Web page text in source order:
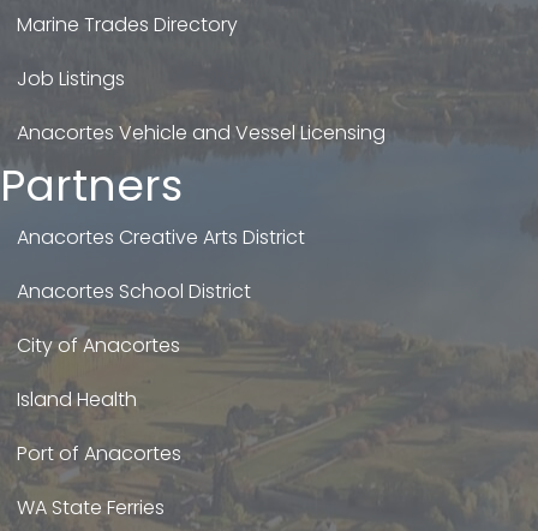
Marine Trades Directory
Job Listings
Anacortes Vehicle and Vessel Licensing
Partners
Anacortes Creative Arts District
Anacortes School District
City of Anacortes
Island Health
Port of Anacortes
WA State Ferries